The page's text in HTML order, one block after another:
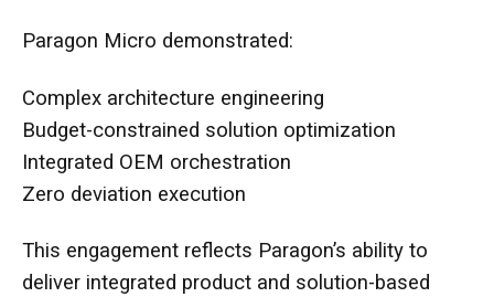
Paragon Micro demonstrated:
Complex architecture engineering
Budget-constrained solution optimization
Integrated OEM orchestration
Zero deviation execution
This engagement reflects Paragon’s ability to
deliver integrated product and solution-based